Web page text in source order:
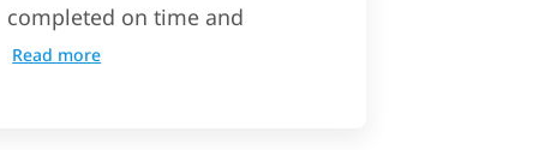
completed on time and
Read more